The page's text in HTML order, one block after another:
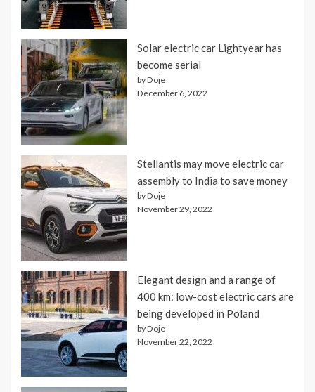
Solar electric car Lightyear has
become serial
by Doje
December 6, 2022
Stellantis may move electric car
assembly to India to save money
by Doje
November 29, 2022
Elegant design and a range of
400 km: low-cost electric cars are
being developed in Poland
by Doje
November 22, 2022